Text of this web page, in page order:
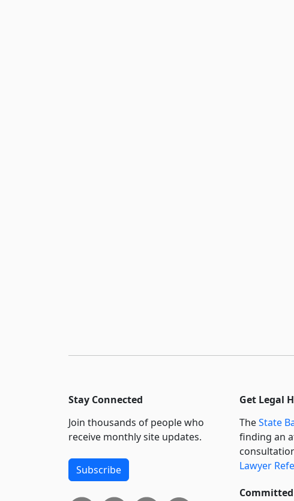
Stay Connected
Join thousands of people who
receive monthly site updates.
Subscribe
Get Legal
TheState
finding an
Lawyer